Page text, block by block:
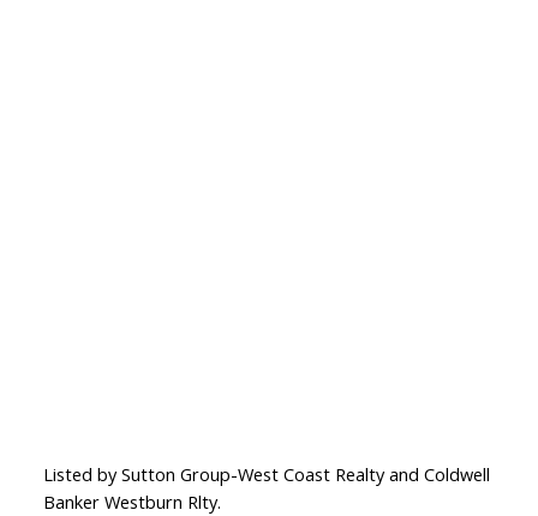
Listed by Sutton Group-West Coast Realty and Coldwell
Banker Westburn Rlty.